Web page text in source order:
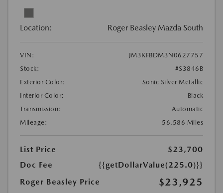
Location: Roger Beasley Mazda South
VIN:
JM3KFBDM3N0627757
Stock:
#S3846B
Exterior Color:
Sonic Silver Metallic
Interior Color:
Black
Transmission:
Automatic
Mileage:
56,586 Miles
List Price
$23,700
Doc Fee
{{getDollarValue(225.0)}}
Roger Beasley Price
$23,925